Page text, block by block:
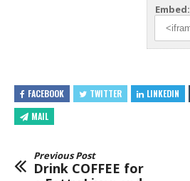
Embed:
FACEBOOK TWITTER LINKEDIN
MAIL
Previous Post
Drink COFFEE for